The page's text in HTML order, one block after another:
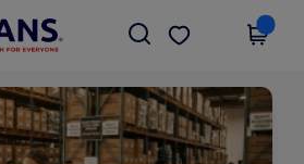
app!
Get the app